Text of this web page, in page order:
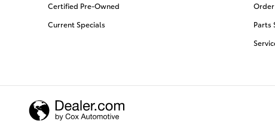
Certified Pre-Owned
Current Specials
Order
Parts